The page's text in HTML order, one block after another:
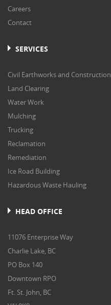
Careers
Contact
SERVICES
Civil Earthworks and Construction
Land Clearing
Water Work
Mulching
Trucking
Reclamation
Remediation
Ice Road Building
Hazardous Waste Hauling
HEAD OFFICE
11076 Enterprise Way
Charlie Lake, BC
PO Box 140
Downtown RPO
Ft. St. John, BC